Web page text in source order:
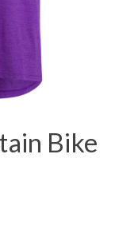
Bike